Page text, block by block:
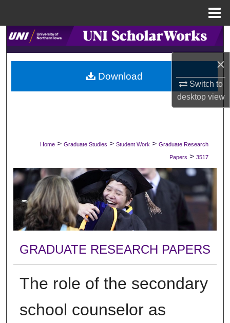
×
Switch to
desktopview
Search
Browse Collections
My Account
Digital Commons Network™
Home > Graduate Studies > Student Work > Graduate Research
Papers > 3517
GRADUATE RESEARCH PAPERS
The role of the secondary
school counselor as
Download